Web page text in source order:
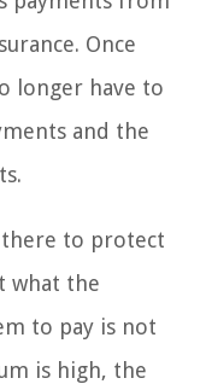
Once
longer have to
and the
to protect
what the
to pay is not
is high, the